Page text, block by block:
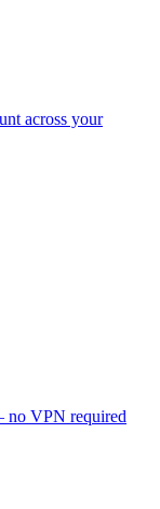
across your
no VPN required